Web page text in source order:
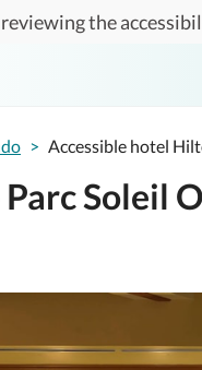
the
> Accessible hotel
Soleil